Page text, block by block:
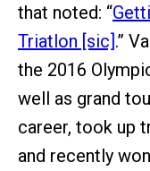
that noted: “
Triatlon [sic].”
the 2016
well as grand
career, took up
and recently